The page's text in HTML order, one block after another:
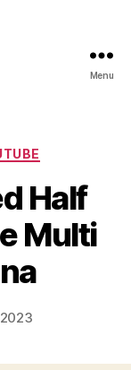
Menu
Half
Multi